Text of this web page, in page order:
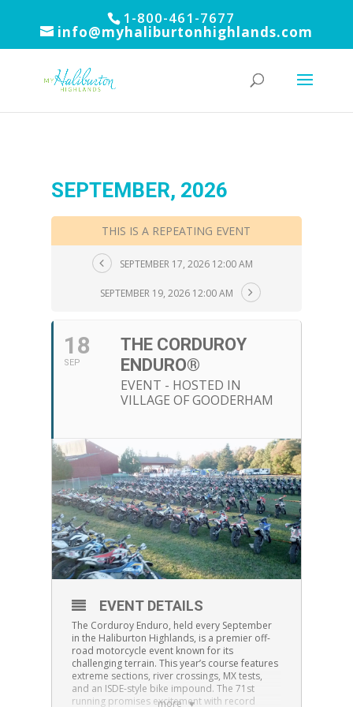
1-800-461-7677
info@myhaliburtonhighlands.com
SEPTEMBER, 2026
THIS IS A REPEATING EVENT
SEPTEMBER 17, 2026 12:00 AM
SEPTEMBER 19, 2026 12:00 AM
18
SEP
THE CORDUROY
ENDURO®
EVENT - HOSTED IN
VILLAGE OF GOODERHAM
more
EVENT DETAILS
The Corduroy Enduro, held every September
in the Haliburton Highlands, is a premier off-
road motorcycle event known for its
challenging terrain. This year’s course features
extreme sections, river crossings, MX tests,
and an ISDE-style bike impound. The 71st
running promises excitement with record